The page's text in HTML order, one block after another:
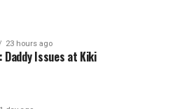
23 hours ago
Daddy Issues at Kiki